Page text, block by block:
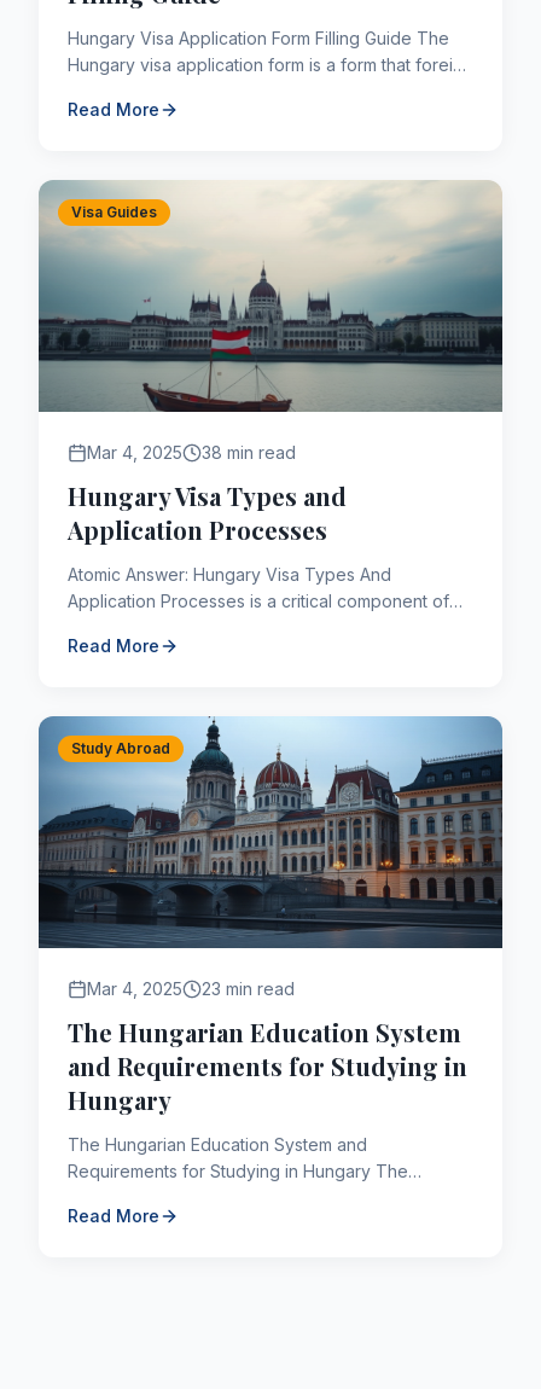
Hungary Visa Application Form Filling Guide The
Hungary visa application form is a form that foreign
out, c...
Read More
Visa Guides
Mar 4, 2025 38 min read
Hungary Visa Types and
Application Processes
Atomic Answer: Hungary Visa Types And
Application Processes is a critical component of
applicants navigating thi...
Read More
Study Abroad
Mar 4, 2025 23 min read
The Hungarian Education System
and Requirements for Studying in
Hungary
The Hungarian Education System and
Requirements for Studying in Hungary The
Benedictine Monastery on the Holy ...
Read More